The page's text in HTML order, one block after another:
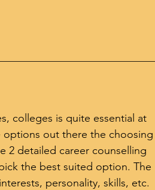
colleges is quite essential at
options out there the choosing
2 detailed career counselling
the best suited option. The
personality, skills, etc.